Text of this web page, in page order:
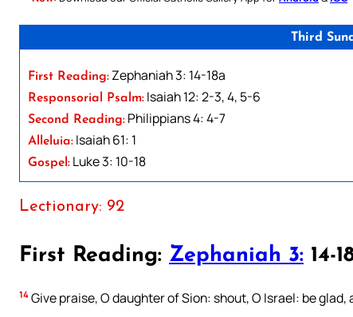
Third
First Reading: Zephaniah 3: 14-18a
Responsorial Psalm: Isaiah 12: 2-3, 4, 5-6
Second Reading: Philippians 4: 4-7
Alleluia: Isaiah 61: 1
Gospel: Luke 3: 10-18
Lectionary: 92
First Reading: Zephaniah 3: 14-
14 Give praise, O daughter of Sion: shout, O Israel: be